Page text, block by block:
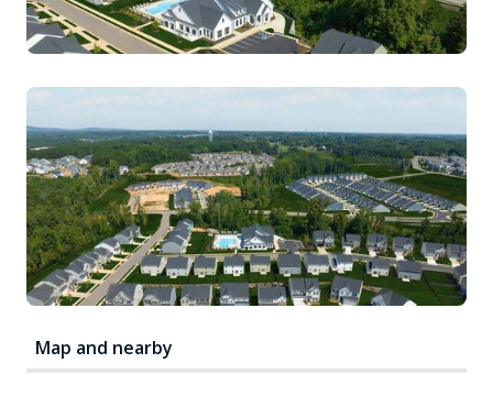
Map and nearby